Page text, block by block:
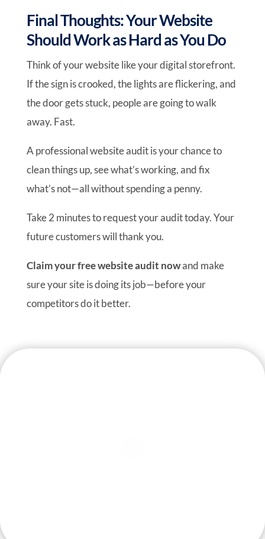
Final Thoughts: Your Website
Should Work as Hard as You Do
Think of your website like your digital storefront.
If the sign is crooked, the lights are flickering, and
the door gets stuck, people are going to walk
away. Fast.
A professional website audit is your chance to
clean things up, see what’s working, and fix
what’s not—all without spending a penny.
Take 2 minutes to request your audit today. Your
future customers will thank you.
Claim your free website audit nowand make
sure your site is doing its job—before your
competitors do it better.